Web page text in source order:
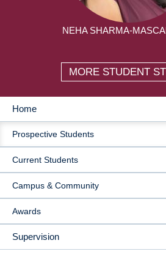
NEHA SHARMA-
MORE STUDENT
MAIN
NAVIGATION
Home
Prospective Students
Current Students
Campus & Community
Awards
Supervision